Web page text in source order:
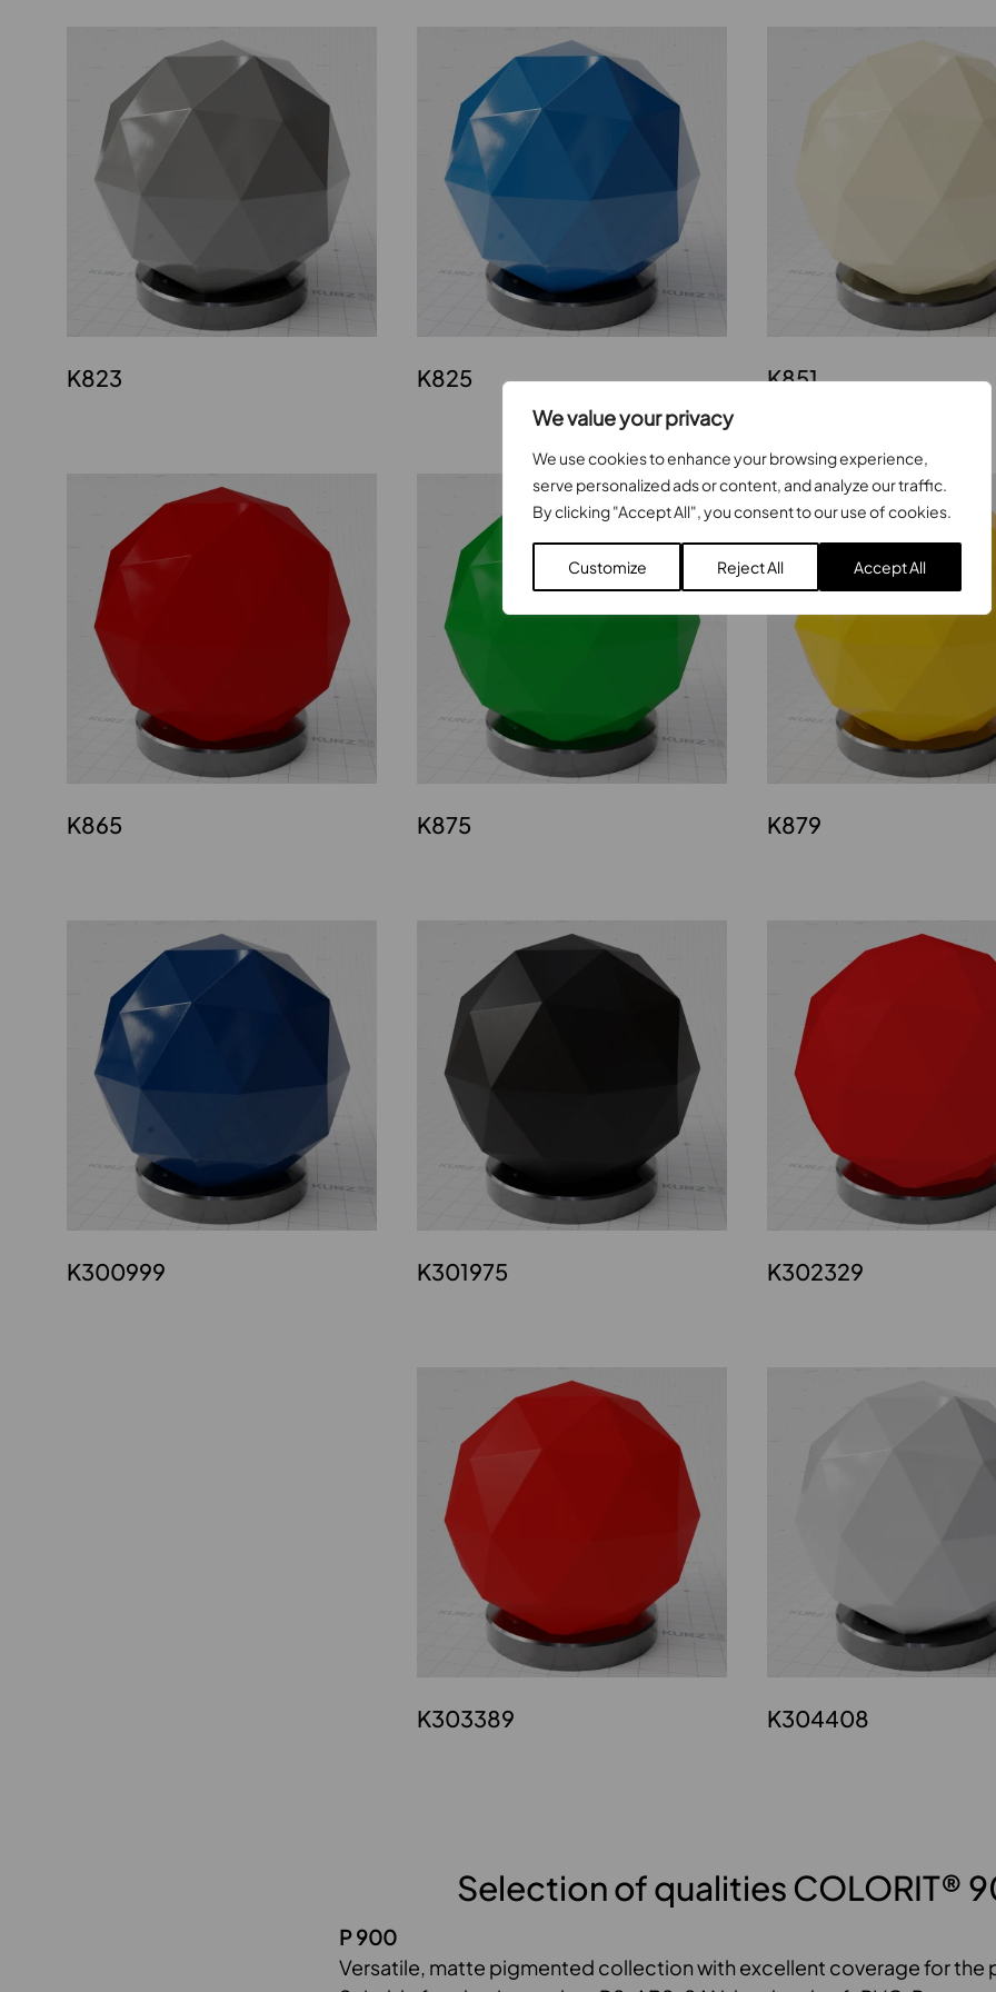
We value your privacy
We use cookies to enhance your browsing experience,
serve personalized ads or content, and analyze our traffic.
By clicking "Accept All", you consent to our use of cookies.
Customize Reject All Accept All
K823 K825 K851
K865 K875 K879
K300999 K301975 K302329
K303389 K304408
Selection of qualities COLORIT®
P 900
Versatile, matte pigmented collection with excellent coverage for the